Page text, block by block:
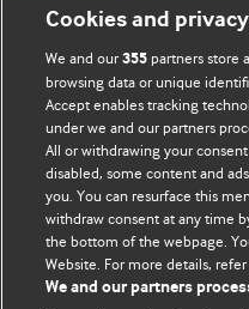
BMJ Opinion provides
BMJ's international
editors.
We welcome submissions
should be clear,
readership of doctors and
best pieces make a single
with new insights.
Cookies and privacy
We and our355 partners store
browsing data or unique
Accept enables tracking
under we and our partners
All or withdrawing your
disabled, some content and
you. You can resurface this
withdraw consent at any time
the bottom of the webpage.
Website. For more details,
We and our partners